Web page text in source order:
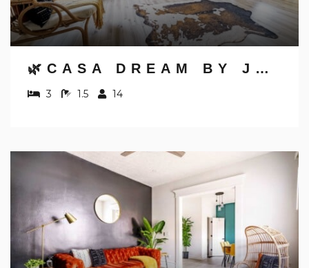
NOT READY TO
BOOK?
🌿CASA DREAM BY JUNGLE HOUSE | FREE PARKING | 5,800+ REVIEWS | NEAR NATIONWIDE ARENA, OSU & CONVENTION CENTER | DOWNTOWN & SHORT NORTH
3 1.5 14